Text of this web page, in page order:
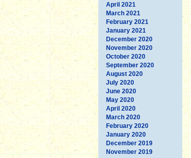
April 2021
March 2021
February 2021
January 2021
December 2020
November 2020
October 2020
September 2020
August 2020
July 2020
June 2020
May 2020
April 2020
March 2020
February 2020
January 2020
December 2019
November 2019